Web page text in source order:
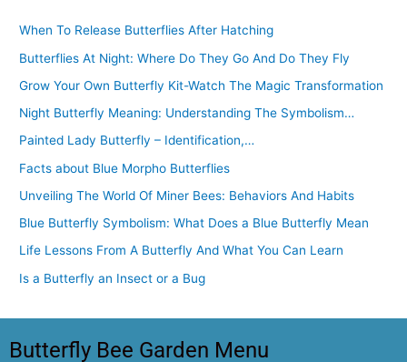
When To Release Butterflies After Hatching
Butterflies At Night: Where Do They Go And Do They Fly
Grow Your Own Butterfly Kit-Watch The Magic Transformation
Night Butterfly Meaning: Understanding The Symbolism…
Painted Lady Butterfly – Identification,…
Facts about Blue Morpho Butterflies
Unveiling The World Of Miner Bees: Behaviors And Habits
Blue Butterfly Symbolism: What Does a Blue Butterfly Mean
Life Lessons From A Butterfly And What You Can Learn
Is a Butterfly an Insect or a Bug
Butterfly Bee Garden Menu